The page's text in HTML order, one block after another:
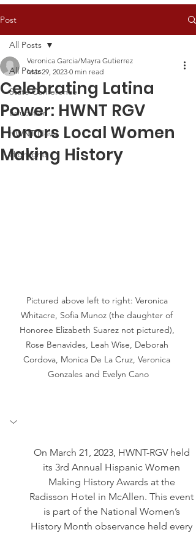
Post
All Posts
State Conference
Education
HWNT News
Highlights
All Posts
Celebrating Latina
Power: HWNT RGV
Honors Local Women
Making History
Veronica Garcia/Mayra Gutierrez
Mar 29, 2023 0 min read
Pictured above left to right: Veronica
Whitacre, Sofia Munoz (the daughter of
Honoree Elizabeth Suarez not pictured),
Rose Benavides, Leah Wise, Deborah
Cordova, Monica De La Cruz, Veronica
Gonzales and Evelyn Cano
On March 21, 2023, HWNT-RGV held
its 3rd Annual Hispanic Women
Making History Awards at the
Radisson Hotel in McAllen. This event
is part of the National Women’s
History Month observance held every